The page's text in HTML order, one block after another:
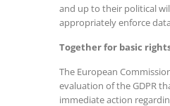
and up to their political
appropriately enforce
Together for basic
The European
evaluation of the GDPR
immediate action